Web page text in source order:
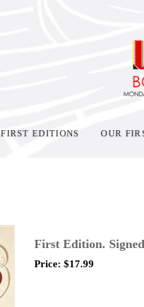
FIRST EDITIONS OUR
First Edition.
Price: $17.99